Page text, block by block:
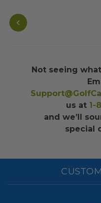
Not seeing
us at 1-
and we’ll
special